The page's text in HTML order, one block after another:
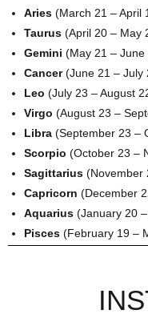
Aries (March 21 – April
Taurus (April 20 – May
Gemini (May 21 – June
Cancer(June 21 – July
Leo (July 23 – August
Virgo (August 23 –
Libra (September 23 –
Scorpio (October 23 –
Sagittarius (November
Capricorn (December
Aquarius (January 20
Pisces (February 19 –